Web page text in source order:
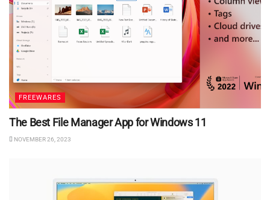
FREEWARES
The Best File Manager App for Windows 11
NOVEMBER 26, 2023